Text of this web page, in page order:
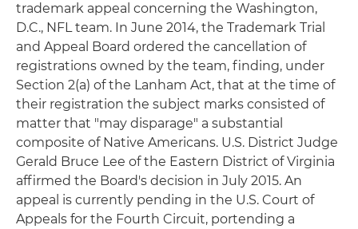
trademark appeal concerning the Washington,
D.C., NFL team. In June 2014, the Trademark Trial
and Appeal Board ordered the cancellation of
registrations owned by the team, finding, under
Section 2(a) of the Lanham Act, that at the time of
their registration the subject marks consisted of
matter that "may disparage" a substantial
composite of Native Americans. U.S. District Judge
Gerald Bruce Lee of the Eastern District of Virginia
affirmed the Board's decision in July 2015. An
appeal is currently pending in the U.S. Court of
Appeals for the Fourth Circuit, portending a